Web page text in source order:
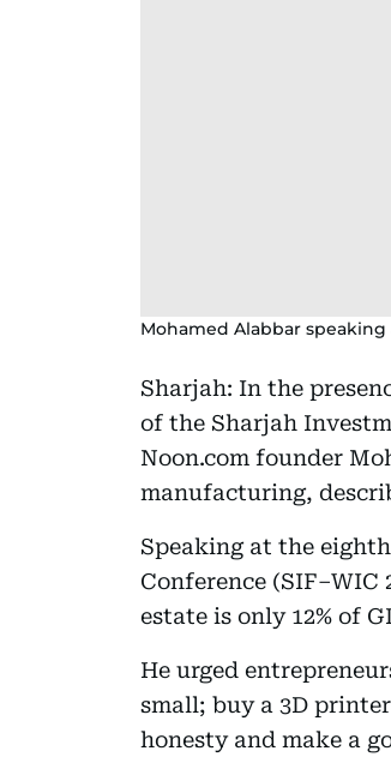
Mohamed Alabbar
Sharjah: In the
of the Sharjah
Noon.com founder
manufacturing,
Speaking at the
Conference (SIF–WIC
estate is only 12% of
He urged
small; buy a 3D
honesty and make a